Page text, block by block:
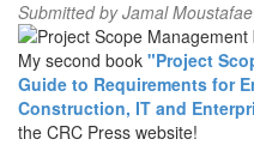
Submitted byJamal
My second book "Project
Guide to Requirements for
Construction, IT and
the CRC Press website!